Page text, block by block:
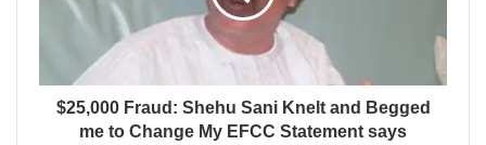
$25,000 Fraud: Shehu Sani Knelt and Begged
me to Change My EFCC Statement says